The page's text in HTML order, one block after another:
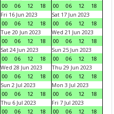
00
06 12 18
00
06 12
18
Fri 16 Jun 2023
00
06 12 18
Sat 17 Jun 2023
00
06 12
18
Tue 20 Jun 2023
00
06 12 18
Wed 21 Jun 2023
00
06 12
18
Sat 24 Jun 2023
00
06 12 18
Sun 25 Jun 2023
00
06 12
18
Wed 28 Jun 2023
00
06 12 18
Thu 29 Jun 2023
00
06 12
18
Sun 2 Jul 2023
00
06 12 18
Mon 3 Jul 2023
00
06 12
18
Thu 6 Jul 2023
00
06 12 18
Fri 7 Jul 2023
00
06 12 18